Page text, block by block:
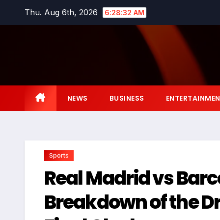
Thu. Aug 6th, 2026 6:28:33 AM
NEWS BUSINESS
Sports
Real Madrid vs
Breakdown of the